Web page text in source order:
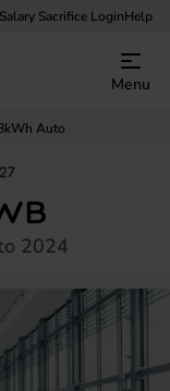
Salary Sacrifice LoginHelp
Menu
Auto
2024